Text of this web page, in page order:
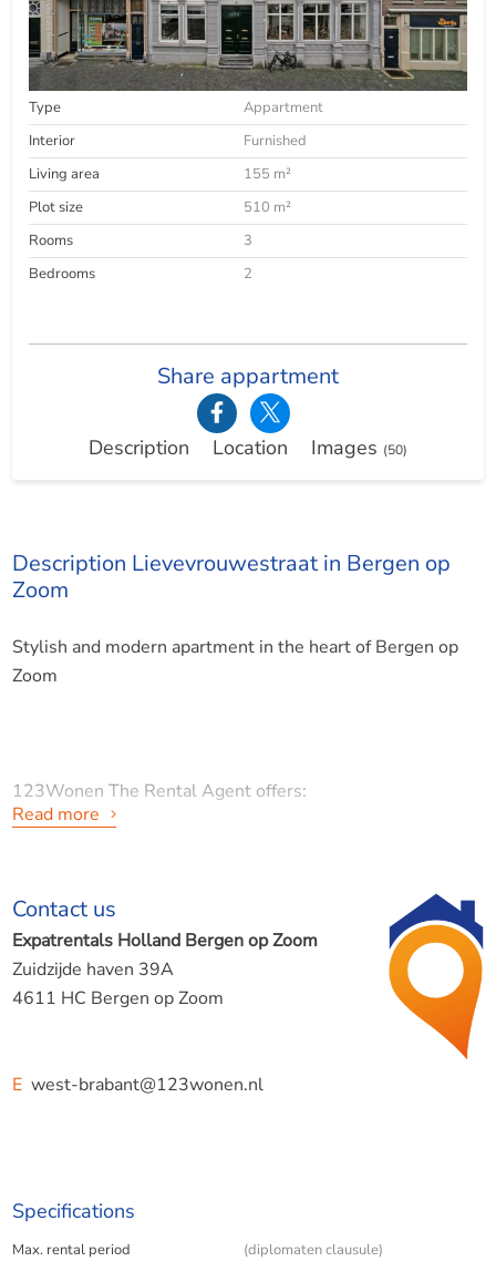
Type
Appartment
Interior
Furnished
Living area
155 m²
Plot size
510 m²
Rooms
3
Bedrooms
2
Share appartment
Description Location Images (50)
Description Lievevrouwestraat in Bergen op
Zoom
Stylish and modern apartment in the heart of Bergen op
Zoom
123Wonen The Rental Agent offers:
Lievevrouwestraat, Bergen op Zoom
LAYOUT:
opportunity for those looking for a modern, comfortable
home with characteristic elements, such as high ceilings, a
Read more
Contact us
Expatrentals Holland Bergen op Zoom
Zuidzijde haven 39A
4611 HC Bergen op Zoom
Ewest-brabant@123wonen.nl
Specifications
Max. rental period (diplomaten clausule)